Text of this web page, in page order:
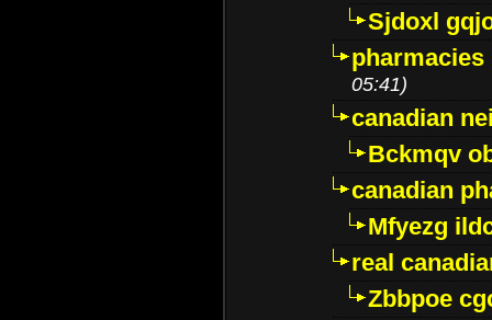
Sjdoxl
05:41)
canadian
Bckmqv
canadian
Mfyezg
real
Zbbpoe